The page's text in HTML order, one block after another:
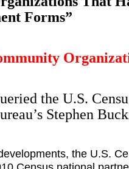
Forms”
the U.S.
Stephen
the U.S.